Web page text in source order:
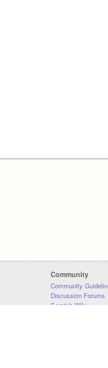
Community
Community
Discussion Forums
Scratch Wiki